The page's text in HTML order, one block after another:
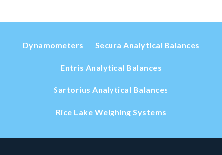
Dynamometers Secura Analytical Balances
Entris Analytical Balances
Sartorius Analytical Balances
Rice Lake Weighing Systems